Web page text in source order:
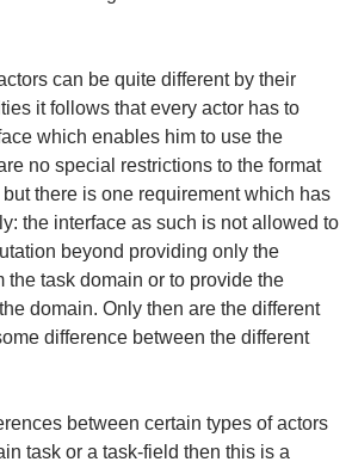
can be quite different by their
it follows that every actor has to
which enables him to use the
no special restrictions to the format
there is one requirement which has
the interface as such is not allowed to
beyond providing only the
the task domain or to provide the
domain. Only then are the different
difference between the different
between certain types of actors
task or a task-field then this is a